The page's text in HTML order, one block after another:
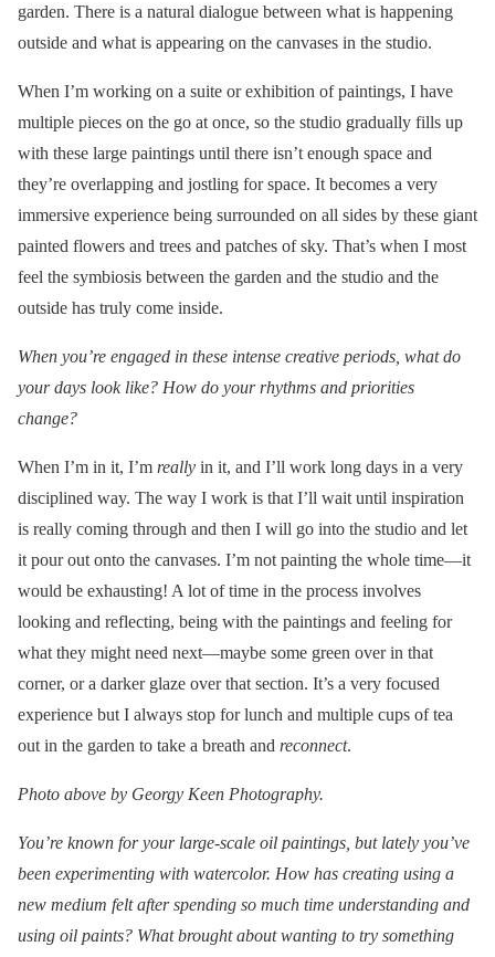
garden. There is a natural dialogue between what is happening
outside and what is appearing on the canvases in the studio.
When I’m working on a suite or exhibition of paintings, I have
multiple pieces on the go at once, so the studio gradually fills up
with these large paintings until there isn’t enough space and
they’re overlapping and jostling for space. It becomes a very
immersive experience being surrounded on all sides by these giant
painted flowers and trees and patches of sky. That’s when I most
feel the symbiosis between the garden and the studio and the
outside has truly come inside.
When you’re engaged in these intense creative periods, what do
your days look like? How do your rhythms and priorities
change?
When I’m in it, I’m really in it, and I’ll work long days in a very
disciplined way. The way I work is that I’ll wait until inspiration
is really coming through and then I will go into the studio and let
it pour out onto the canvases. I’m not painting the whole time—it
would be exhausting! A lot of time in the process involves
looking and reflecting, being with the paintings and feeling for
what they might need next—maybe some green over in that
corner, or a darker glaze over that section. It’s a very focused
experience but I always stop for lunch and multiple cups of tea
out in the garden to take a breath and reconnect.
Photo above by Georgy Keen Photography.
You’re known for your large-scale oil paintings, but lately you’ve
been experimenting with watercolor. How has creating using a
new medium felt after spending so much time understanding and
using oil paints? What brought about wanting to try something